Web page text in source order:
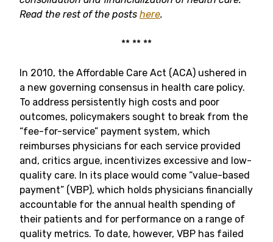
Read the rest of the posts here.
** ** **
In 2010, the Affordable Care Act (ACA) ushered in
a new governing consensus in health care policy.
To address persistently high costs and poor
outcomes, policymakers sought to break from the
“fee-for-service” payment system, which
reimburses physicians for each service provided
and, critics argue, incentivizes excessive and low-
quality care. In its place would come “value-based
payment” (VBP), which holds physicians financially
accountable for the annual health spending of
their patients and for performance on a range of
quality metrics. To date, however, VBP has failed